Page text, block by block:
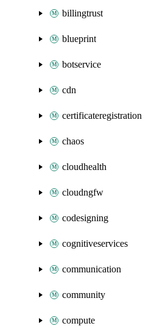
billingtrust
blueprint
botservice
cdn
certificateregistration
chaos
cloudhealth
cloudngfw
codesigning
cognitiveservices
communication
community
compute